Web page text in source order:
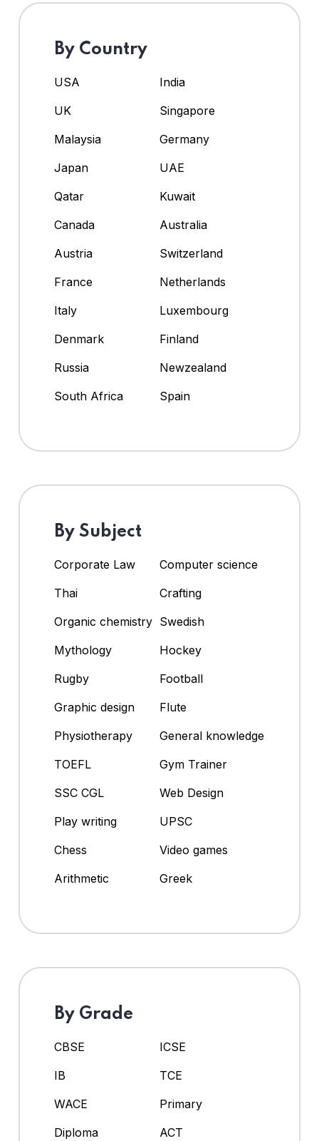
By Country
USA
India
UK
Singapore
Malaysia
Germany
Japan
UAE
Qatar
Kuwait
Canada
Australia
Austria
Switzerland
France
Netherlands
Italy
Luxembourg
Denmark
Finland
Russia
Newzealand
South Africa
Spain
By Subject
Corporate Law
Computer science
Thai
Crafting
Organic chemistry Swedish
Mythology
Hockey
Rugby
Football
Graphic design
Flute
Physiotherapy
General knowledge
TOEFL
Gym Trainer
SSC CGL
Web Design
Play writing
UPSC
Chess
Video games
Arithmetic
Greek
By Grade
CBSE
ICSE
IB
TCE
WACE
Primary
Diploma
ACT